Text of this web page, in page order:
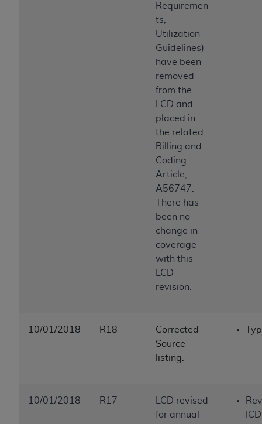
Requiremen
ts,
Utilization
Guidelines)
have been
removed
from the
LCD and
placed in
the related
Billing and
Coding
Article,
A56747.
There has
been no
change in
coverage
with this
LCD
revision.
10/01/2018 R18
Corrected
Source
listing.
10/01/2018 R17
LCD revised
for annual